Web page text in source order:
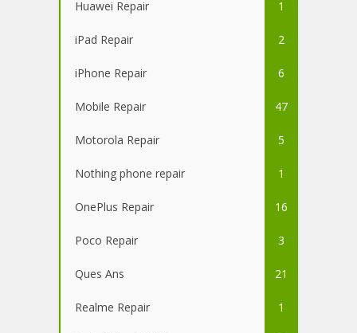
Huawei Repair 1
iPad Repair 2
iPhone Repair 6
Mobile Repair 47
Motorola Repair 5
Nothing phone repair 1
OnePlus Repair 16
Poco Repair 3
Ques Ans 21
Realme Repair 1